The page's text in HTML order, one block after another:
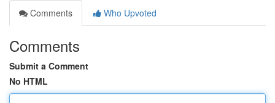
Comments
Who Upvoted
Comments
Submit a Comment
No HTML